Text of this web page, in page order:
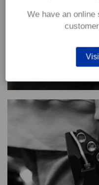
We have an